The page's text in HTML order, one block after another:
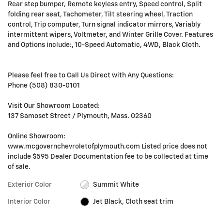
Rear step bumper, Remote keyless entry, Speed control, Split
folding rear seat, Tachometer, Tilt steering wheel, Traction
control, Trip computer, Turn signal indicator mirrors, Variably
intermittent wipers, Voltmeter, and Winter Grille Cover. Features
and Options include:, 10-Speed Automatic, 4WD, Black Cloth.
Please feel free to Call Us Direct with Any Questions:
Phone (508) 830-0101
Visit Our Showroom Located:
137 Samoset Street / Plymouth, Mass. 02360
Online Showroom:
www.mcgovernchevroletofplymouth.com Listed price does not
include $595 Dealer Documentation fee to be collected at time
of sale.
Exterior Color Summit White
Interior Color Jet Black, Cloth seat trim